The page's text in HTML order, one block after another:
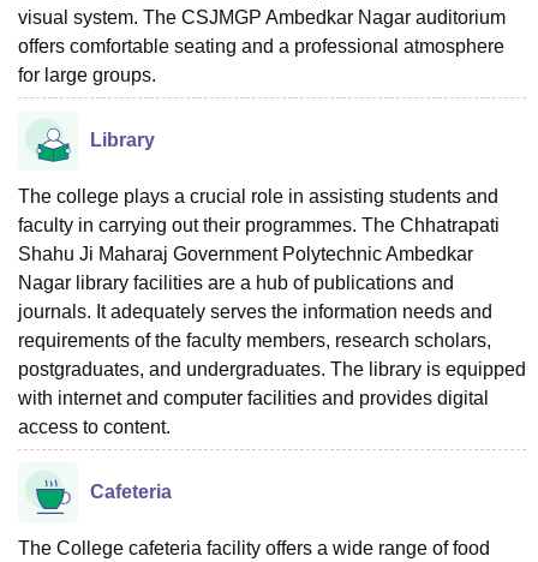
visual system. The CSJMGP Ambedkar Nagar auditorium
offers comfortable seating and a professional atmosphere
for large ‍‌‍‍‌‍‌‍‍‌groups.
Library
The college plays a crucial role in assisting students and
faculty in carrying out their programmes. The Chhatrapati
Shahu Ji Maharaj Government Polytechnic Ambedkar
Nagar library facilities are a hub of publications and
journals. It adequately serves the information needs and
requirements of the faculty members, research scholars,
postgraduates, and undergraduates. The library is equipped
with internet and computer facilities and provides digital
access to content.
Cafeteria
The College cafeteria facility offers a wide range of food